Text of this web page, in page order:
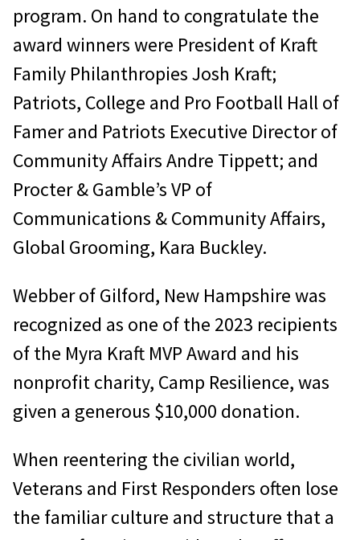
program. On hand to congratulate the
award winners were President of Kraft
Family Philanthropies Josh Kraft;
Patriots, College and Pro Football Hall of
Famer and Patriots Executive Director of
Community Affairs Andre Tippett; and
Procter & Gamble’s VP of
Communications & Community Affairs,
Global Grooming, Kara Buckley.
Webber of Gilford, New Hampshire was
recognized as one of the 2023 recipients
of the Myra Kraft MVP Award and his
nonprofit charity, Camp Resilience, was
given a generous $10,000 donation.
When reentering the civilian world,
Veterans and First Responders often lose
the familiar culture and structure that a